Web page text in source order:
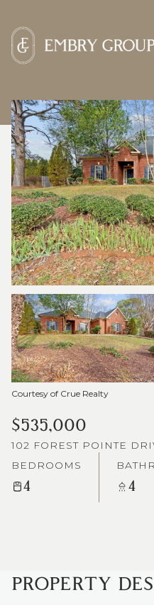
Courtesy of Crue Realty
$535,000
102 FOREST POINTE
BEDROOMS
4 4
PROPERTY
SATURDAY
08
AUG